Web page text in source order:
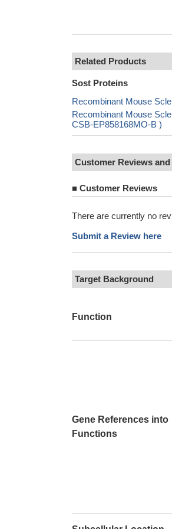
Related Products
Sost Proteins
Recombinant Mouse
Recombinant Mouse
CSB-EP858168MO-B )
Customer Reviews and
■ Customer Reviews
There are currently no
Submit a Review here
Target Background
Function
Gene References into
Functions